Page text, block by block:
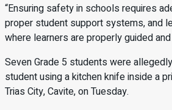
“Ensuring safety in schools requires
proper student support systems, and
where learners are properly guided
Seven Grade 5 students were
student using a kitchen knife inside a
Trias City, Cavite, on Tuesday.